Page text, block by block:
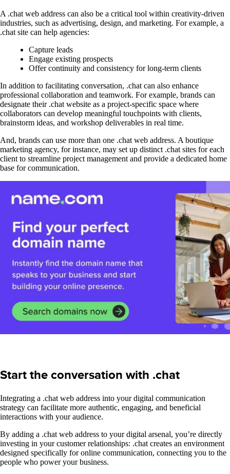
A .chat web address can also be a critical tool within creativity-driven
industries, such as advertising, design, and marketing. For example, a
.chat site can help agencies:
Capture leads
Engage existing prospects
Offer continuity and consistency for long-term clients
In addition to facilitating conversation, .chat can also enhance
professional collaboration and teamwork. For example, brands can
designate their .chat website as a project-specific space where
collaborators can develop meaningful touchpoints with clients,
brainstorm ideas, and workshop deliverables in real time.
And, brands can use more than one .chat web address. A boutique
marketing agency, for instance, may set up distinct .chat sites for each
client to streamline project management and provide a dedicated home
base for communication.
Start the conversation with .chat
Integrating a .chat web address into your digital communication
strategy can facilitate more authentic, engaging, and beneficial
interactions with your audience.
By adding a .chat web address to your digital arsenal, you’re directly
investing in your customer relationships: .chat creates an environment
designed specifically for online communication, connecting you to the
people who power your business.